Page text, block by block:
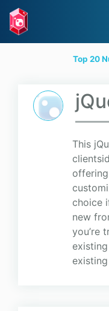
Top 20
This
choice
new
you’re